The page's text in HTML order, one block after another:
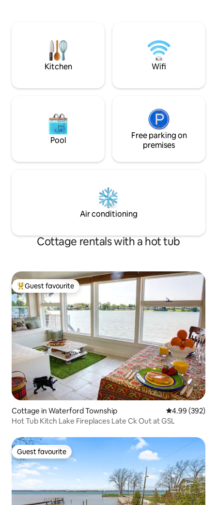
sound of the waves brushing up against
is 2 in the queen
guest on the
Kitchen Wifi
Pool
Free parking on
premises
Air conditioning
Cottage rentals with a hot tub
Top guest favourite
Guest favourite
Cottage in Waterford Township 4.99 out of 5
4.99 (392)
Hot Tub Kitch Lake Fireplaces Late Ck Out at GSL
Guest favourite
Guest favourite